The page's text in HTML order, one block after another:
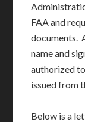
FAA and
documents.
name and
authorized
issued from
Below is a